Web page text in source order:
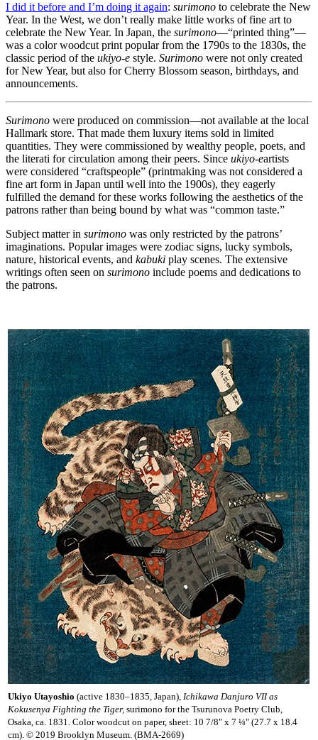
I did it before and I’m doing it again: surimono to celebrate the New
Year. In the West, we don’t really make little works of fine art to
celebrate the New Year. In Japan, the surimono—“printed thing”—
was a color woodcut print popular from the 1790s to the 1830s, the
classic period of the ukiyo-e style. Surimono were not only created
for New Year, but also for Cherry Blossom season, birthdays, and
announcements.
Surimono were produced on commission—not available at the local
Hallmark store. That made them luxury items sold in limited
quantities. They were commissioned by wealthy people, poets, and
the literati for circulation among their peers. Since ukiyo-eartists
were considered “craftspeople” (printmaking was not considered a
fine art form in Japan until well into the 1900s), they eagerly
fulfilled the demand for these works following the aesthetics of the
patrons rather than being bound by what was “common taste.”
Subject matter in surimono was only restricted by the patrons’
imaginations. Popular images were zodiac signs, lucky symbols,
nature, historical events, and kabuki play scenes. The extensive
writings often seen on surimono include poems and dedications to
the patrons.
Ukiyo Utayoshio (active 1830–1835, Japan), Ichikawa Danjuro VII as
Kokusenya Fighting the Tiger, surimono for the Tsurunova Poetry Club,
Osaka, ca. 1831. Color woodcut on paper, sheet: 10 7/8" x 7 ¼" (27.7 x 18.4
cm). © 2019 Brooklyn Museum. (BMA-2669)